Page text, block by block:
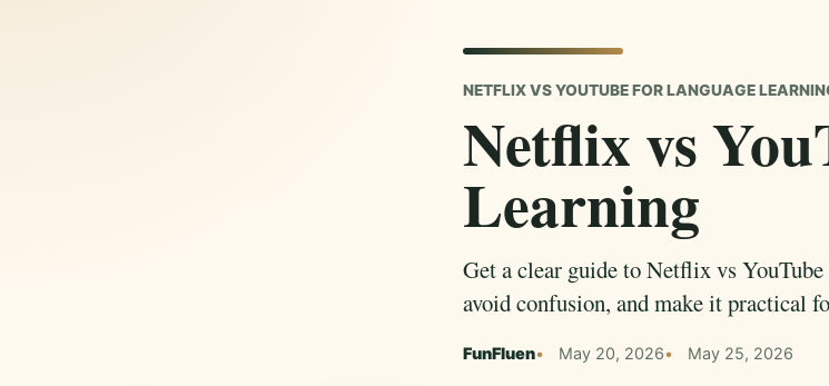
NETFLIX VS YOUTUBE FOR LANGUAGE
Netflix vs
Learning
Get a clear guide to Netflix vs
avoid confusion, and make it practical
FunFluen May 20, 2026 May 25, 2026